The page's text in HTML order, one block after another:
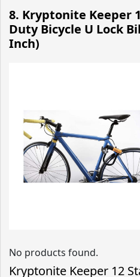
8. Kryptonite Keeper
Duty Bicycle U Lock
Inch)
No products found.
Kryptonite Keeper 12